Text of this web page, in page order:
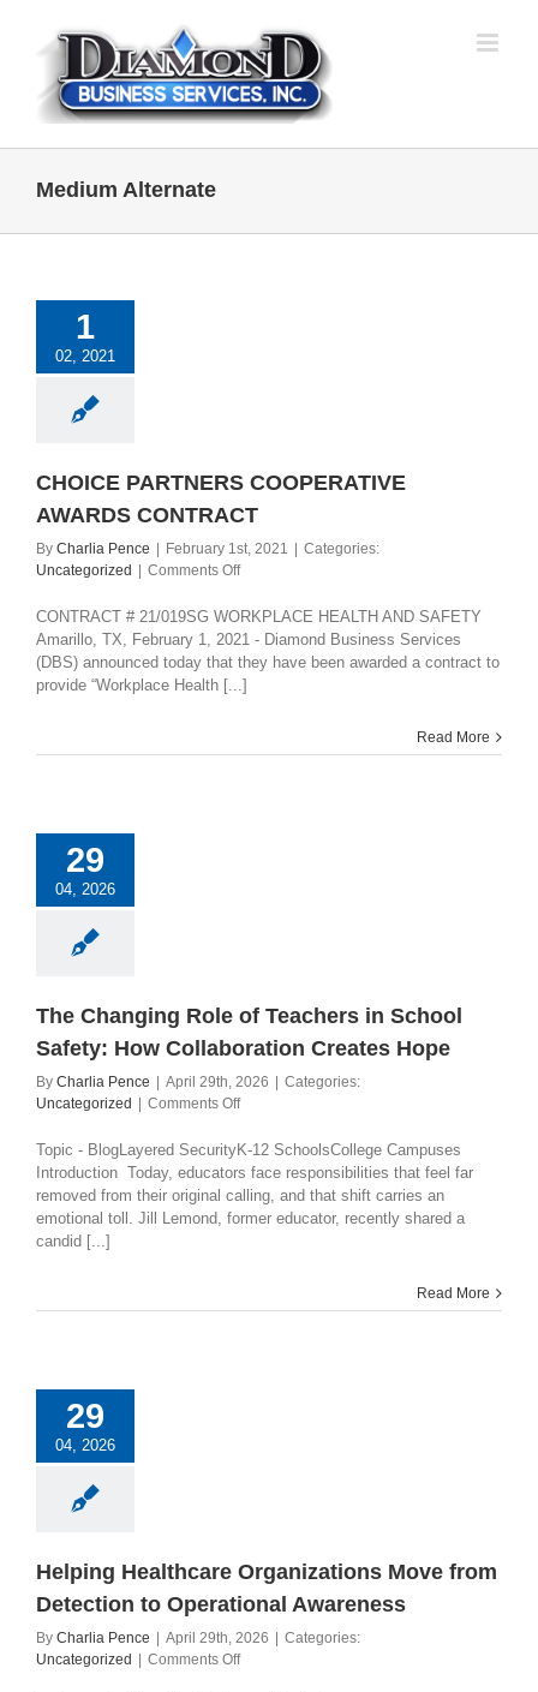
content
Medium Alternate
1
02, 2021
CHOICE PARTNERS COOPERATIVE
AWARDS CONTRACT
By Charlia Pence February 1st, 2021
Categories:
Uncategorized
Comments Offon
PARTNERS
COOPERATIVE
AWARDS
CONTRACT
CONTRACT # 21/019SG WORKPLACE HEALTH AND SAFETY
Amarillo, TX, February 1, 2021 - Diamond Business Services
(DBS) announced today that they have been awarded a contract to
provide “Workplace Health [...]
Read More
29
04, 2026
The Changing Role of Teachers in School
Safety: How Collaboration Creates Hope
By Charlia Pence April 29th, 2026
Categories:
Uncategorized
Comments Offon
Changing
Role
of
Teachers
Topic - BlogLayered SecurityK-12 SchoolsCollege Campuses
Introduction Today, educators face responsibilities that feel far
removed from their original calling, and that shift carries an
emotional toll. Jill Lemond, former educator, recently shared a
candid [...]
Read More
29
04, 2026
Helping Healthcare Organizations Move from
Detection to Operational Awareness
By Charlia Pence April 29th, 2026
Categories:
Uncategorized
Comments Offon